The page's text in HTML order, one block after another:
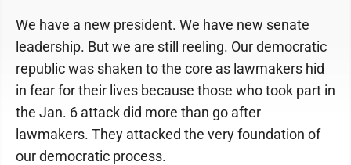
We have a new president. We have new senate
leadership. But we are still reeling. Our democratic
republic was shaken to the core as lawmakers hid
in fear for their lives because those who took part in
the Jan. 6 attack did more than go after
lawmakers. They attacked the very foundation of
our democratic process.